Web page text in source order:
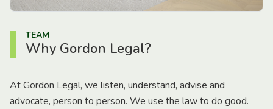
TEAM
Why Gordon Legal?
At Gordon Legal, we listen, understand, advise and
advocate, person to person. We use the law to do good.